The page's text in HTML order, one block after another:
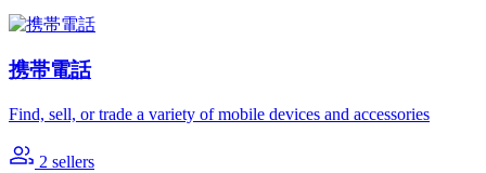
携帯電話
Find, sell, or trade a variety of mobile devices and accessories
2 sellers